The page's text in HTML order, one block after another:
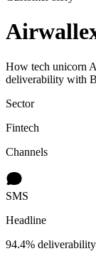
How tech unicorn
deliverability with
Sector
Fintech
Channels
SMS
Headline
94.4%